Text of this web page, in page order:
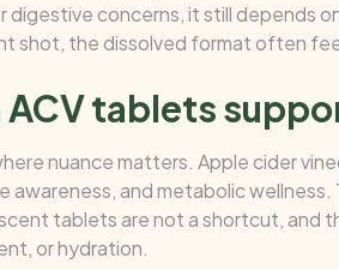
digestive concerns, it still depends
shot, the dissolved format often
ACV tablets
nuance matters. Apple cider
awareness, and metabolic
tablets are not a shortcut, and
or hydration.